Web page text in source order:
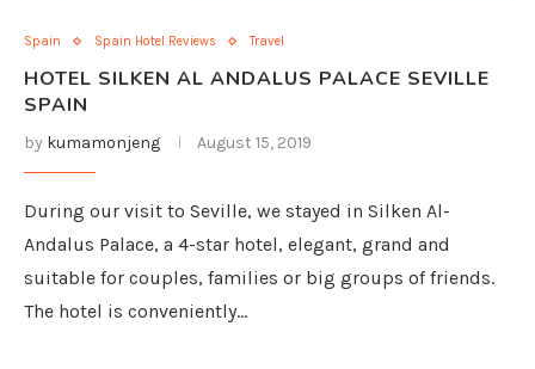
Spain Spain Hotel Reviews Travel
HOTEL SILKEN AL ANDALUS PALACE SEVILLE
SPAIN
by kumamonjeng August 15, 2019
During our visit to Seville, we stayed in Silken Al-
Andalus Palace, a 4-star hotel, elegant, grand and
suitable for couples, families or big groups of friends.
The hotel is conveniently…